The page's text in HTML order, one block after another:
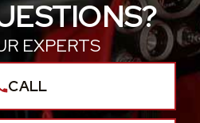
EXPERTS
CALL